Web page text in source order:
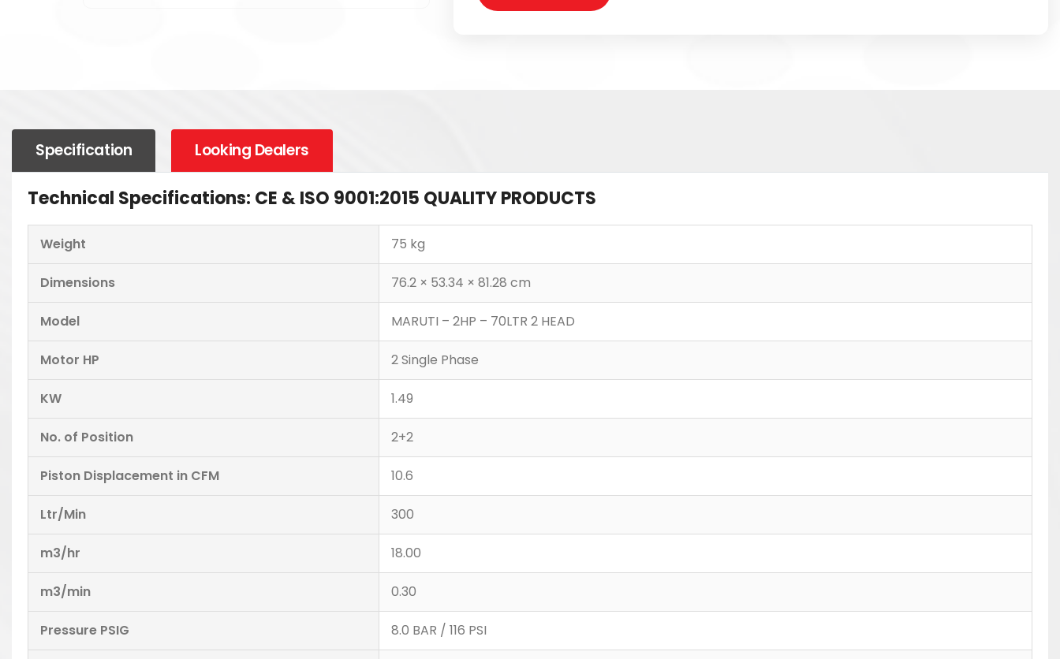
Specification Looking Dealers
Technical Specifications: CE & ISO 9001:2015 QUALITY PRODUCTS
Weight 75 kg
Dimensions 76.2 × 53.34 × 81.28 cm
Model MARUTI – 2HP – 70LTR 2 HEAD
Motor HP 2 Single Phase
KW 1.49
No. of Position 2+2
Piston Displacement in CFM 10.6
Ltr/Min 300
m3/hr 18.00
m3/min 0.30
Pressure PSIG 8.0 BAR / 116 PSI